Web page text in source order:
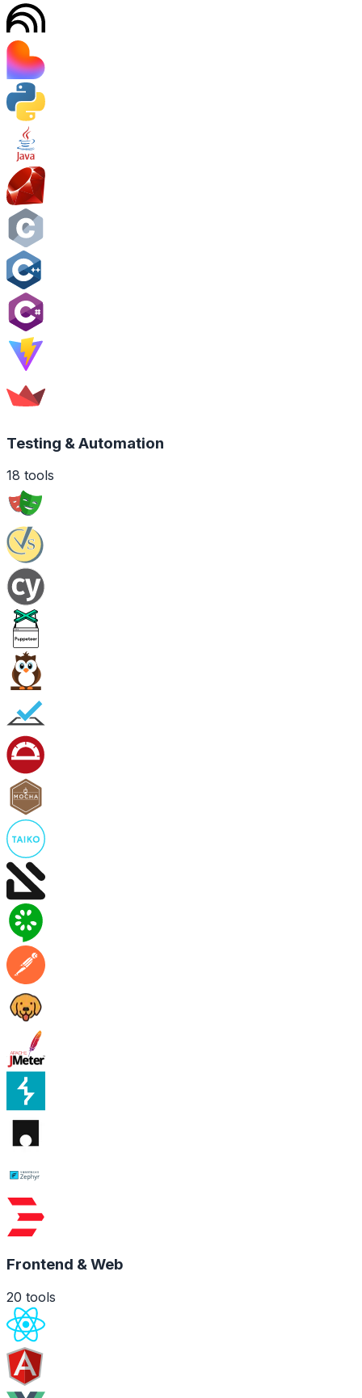
Testing & Automation
18 tools
Frontend & Web
20 tools